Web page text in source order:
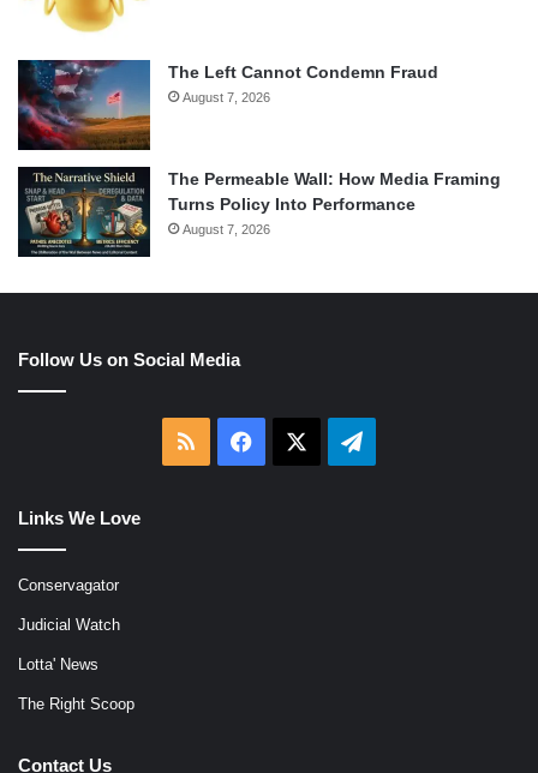
The Left Cannot Condemn Fraud
August 7, 2026
The Permeable Wall: How Media Framing
Turns Policy Into Performance
August 7, 2026
Follow Us on Social Media
RSS Facebook Telegram
Links We Love
Conservagator
Judicial Watch
Lotta' News
The Right Scoop
Contact Us